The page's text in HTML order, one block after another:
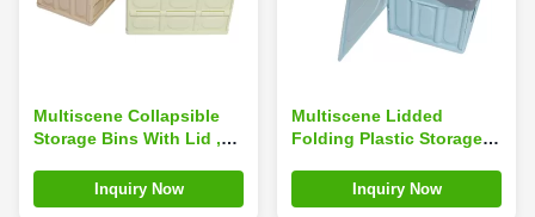
Multiscene Collapsible
Storage Bins With Lid ,
Durable Foldable Plastic
Bins
Inquiry Now
Multiscene Lidded
Folding Plastic Storage
Collapsible Totes With
Lid
Inquiry Now